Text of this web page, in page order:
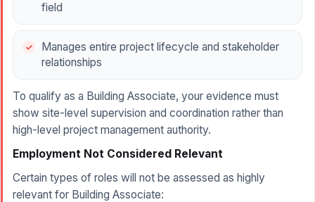
field
Manages entire project lifecycle and stakeholder
relationships
To qualify as a Building Associate, your evidence must
show site-level supervision and coordination rather than
high-level project management authority.
Employment Not Considered Relevant
Certain types of roles will not be assessed as highly
relevant for Building Associate: